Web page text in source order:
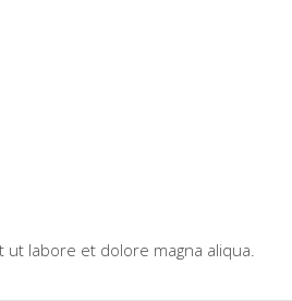
labore et dolore magna aliqua.